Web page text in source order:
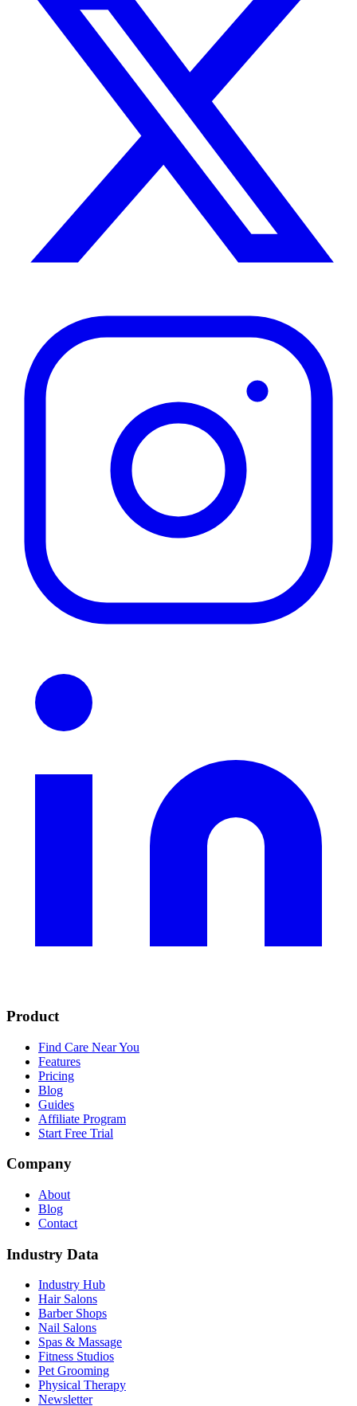
Product
Find Care Near You
Features
Pricing
Blog
Guides
Affiliate Program
Start Free Trial
Company
About
Blog
Contact
Industry Data
Industry Hub
Hair Salons
Barber Shops
Nail Salons
Spas & Massage
Fitness Studios
Pet Grooming
Physical Therapy
Newsletter